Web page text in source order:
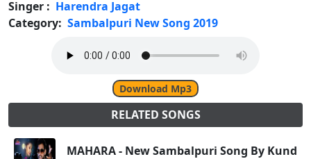
Singer : Harendra Jagat
Category: Sambalpuri New Song 2019
Download Mp3
RELATED SONGS
MAHARA - New Sambalpuri Song By